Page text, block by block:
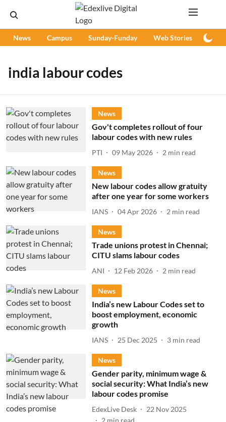
News Campus Sunday-Funday Web Stories
india labour codes
News
Gov't completes rollout of four
labour codes with new rules
PTI 09 May 2026 2 min read
News
New labour codes allow gratuity
after one year for some workers
IANS 04 Apr 2026 2 min read
News
Trade unions protest in Chennai;
CITU slams labour codes
ANI 12 Feb 2026 2 min read
News
India’s new Labour Codes set to
boost employment, economic
growth
IANS 25 Dec 2025 3 min read
News
Gender parity, minimum wage &
social security: What India’s new
labour codes promise
EdexLive Desk
22 Nov 2025
2 min read